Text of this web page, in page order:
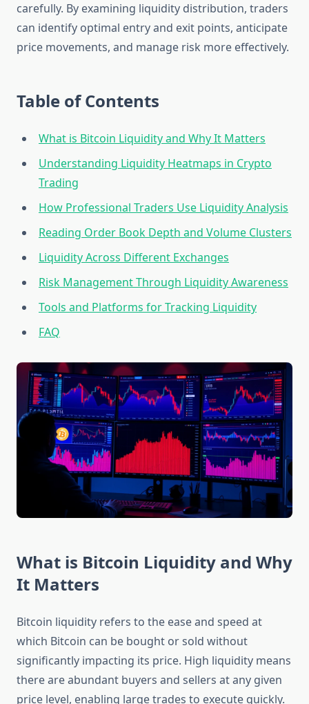
carefully. By examining liquidity distribution, traders
can identify optimal entry and exit points, anticipate
price movements, and manage risk more effectively.
Table of Contents
What is Bitcoin Liquidity and Why It Matters
Understanding Liquidity Heatmaps in Crypto
Trading
How Professional Traders Use Liquidity Analysis
Reading Order Book Depth and Volume Clusters
Liquidity Across Different Exchanges
Risk Management Through Liquidity Awareness
Tools and Platforms for Tracking Liquidity
FAQ
What is Bitcoin Liquidity and Why
It Matters
Bitcoin liquidity refers to the ease and speed at
which Bitcoin can be bought or sold without
significantly impacting its price. High liquidity means
there are abundant buyers and sellers at any given
price level, enabling large trades to execute quickly.